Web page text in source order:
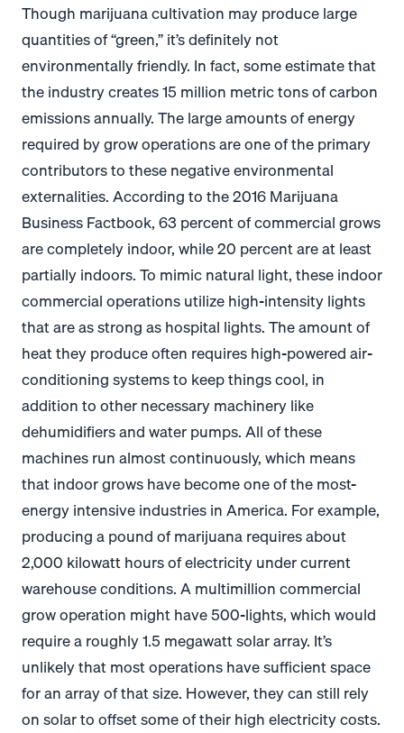
Though marijuana cultivation may produce large
quantities of “green,” it’s definitely not
environmentally friendly. In fact, some estimate that
the industry creates 15 million metric tons of carbon
emissions annually. The large amounts of energy
required by grow operations are one of the primary
contributors to these negative environmental
externalities. According to the 2016 Marijuana
Business Factbook, 63 percent of commercial grows
are completely indoor, while 20 percent are at least
partially indoors. To mimic natural light, these indoor
commercial operations utilize high-intensity lights
that are as strong as hospital lights. The amount of
heat they produce often requires high-powered air-
conditioning systems to keep things cool, in
addition to other necessary machinery like
dehumidifiers and water pumps. All of these
machines run almost continuously, which means
that indoor grows have become one of the most-
energy intensive industries in America. For example,
producing a pound of marijuana requires about
2,000 kilowatt hours of electricity under current
warehouse conditions. A multimillion commercial
grow operation might have 500-lights, which would
require a roughly 1.5 megawatt solar array. It’s
unlikely that most operations have sufficient space
for an array of that size. However, they can still rely
on solar to offset some of their high electricity costs.